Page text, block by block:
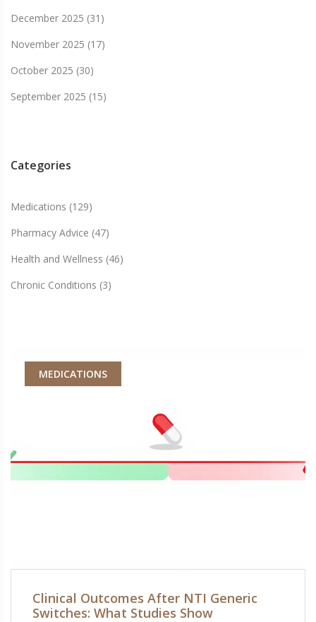
December 2025 (31)
November 2025 (17)
October 2025 (30)
September 2025 (15)
Categories
Medications (129)
Pharmacy Advice (47)
Health and Wellness (46)
Chronic Conditions (3)
MEDICATIONS
Clinical Outcomes After NTI Generic
Switches: What Studies Show